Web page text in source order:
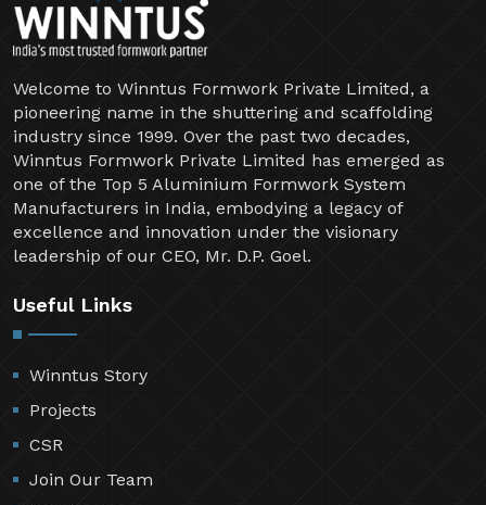
Welcome to Winntus Formwork Private Limited, a
pioneering name in the shuttering and scaffolding
industry since 1999. Over the past two decades,
Winntus Formwork Private Limited has emerged as
one of the Top 5 Aluminium Formwork System
Manufacturers in India, embodying a legacy of
excellence and innovation under the visionary
leadership of our CEO, Mr. D.P. Goel.
Useful Links
Winntus Story
Projects
CSR
Join Our Team